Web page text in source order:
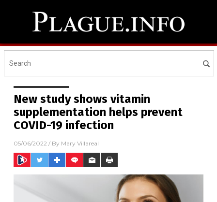
New study shows vitamin
supplementation helps prevent
COVID-19 infection
05/06/2022 / By Mary Villareal